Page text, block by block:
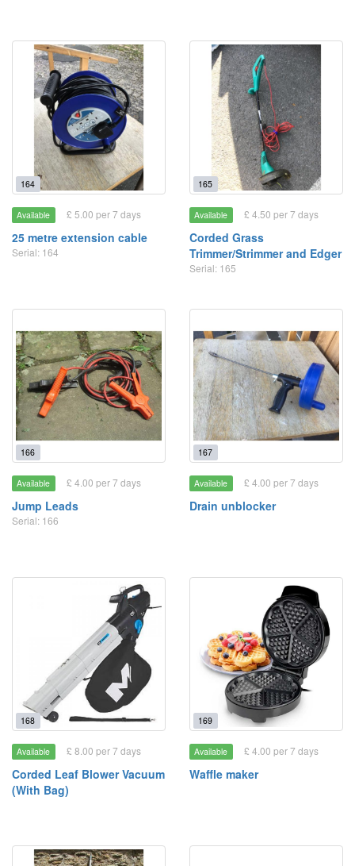
164
Available £ 5.00 per 7 days
25 metre extension cable
Serial: 164
165
Available £ 4.50 per 7 days
Corded Grass
Trimmer/Strimmer and Edger
Serial: 165
166
Available £ 4.00 per 7 days
Jump Leads
Serial: 166
167
Available £ 4.00 per 7 days
Drain unblocker
168
Available £ 8.00 per 7 days
Corded Leaf Blower Vacuum
(With Bag)
169
Available £ 4.00 per 7 days
Waffle maker